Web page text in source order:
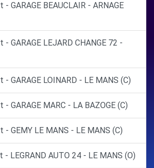
GARAGE BEAUCLAIR - ARNAGE
GARAGE LEJARD CHANGE 72 -
GARAGE LOINARD - LE MANS (C)
GARAGE MARC - LA BAZOGE (C)
- GEMY LE MANS - LE MANS (C)
- LEGRAND AUTO 24 - LE MANS (O)